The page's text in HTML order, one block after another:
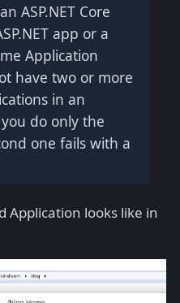
ASP.NET Core
app or a
Application
have two or more
in an
do only the
one fails with a
Application looks like in